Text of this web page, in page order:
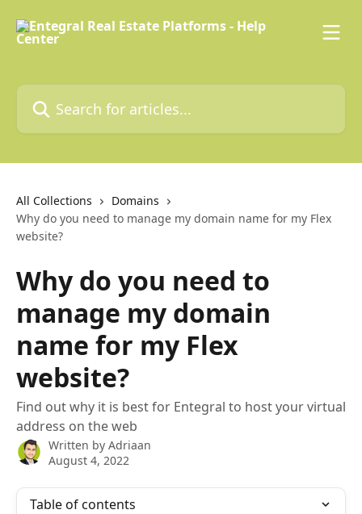
Search for articles...
All Collections
Domains
Why do you need to manage my domain name for my Flex
website?
Why do you need to
manage my domain
name for my Flex
website?
Find out why it is best for Entegral to host your virtual
address on the web
Written by Adriaan
August 4, 2022
Table of contents